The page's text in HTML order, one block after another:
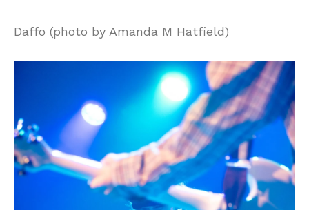
Daffo (photo by Amanda M Hatfield)